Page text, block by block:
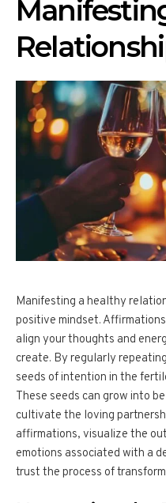
Manifesting a healthy
positive mindset.
align your thoughts and
create. By regularly
seeds of intention in the
These seeds can grow into
cultivate the loving
affirmations, visualize the
emotions associated with a
trust the process of